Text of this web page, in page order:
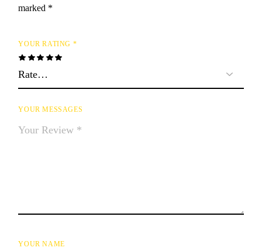
marked *
YOUR RATING *
YOUR MESSAGES
YOUR NAME